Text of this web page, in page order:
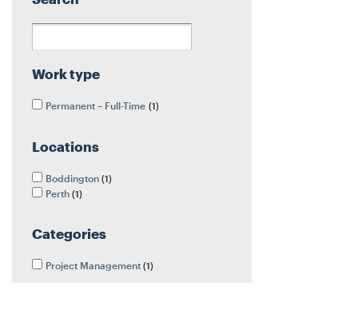
Work type
Permanent – Full-Time 1
Locations
Boddington 1
Perth 1
Categories
Project Management 1